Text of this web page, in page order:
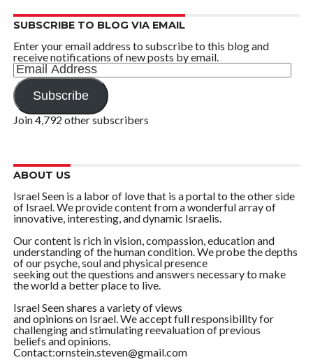
SUBSCRIBE TO BLOG VIA EMAIL
Enter your email address to subscribe to this blog and
receive notifications of new posts by email.
Email
Address
Subscribe
Join 4,792 other subscribers
ABOUT US
Israel Seen is a labor of love that is a portal to the other side
of Israel. We provide content from a wonderful array of
innovative, interesting, and dynamic Israelis.
Our content is rich in vision, compassion, education and
understanding of the human condition. We probe the depths
of our psyche, soul and physical presence
seeking out the questions and answers necessary to make
the world a better place to live.
Israel Seen shares a variety of views
and opinions on Israel. We accept full responsibility for
challenging and stimulating reevaluation of previous
beliefs and opinions.
Contact:ornstein.steven@gmail.com